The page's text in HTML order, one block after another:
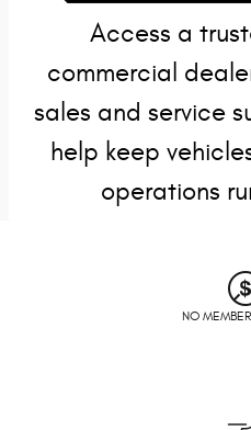
Access a
commercial
sales and service
help keep
operations
NO